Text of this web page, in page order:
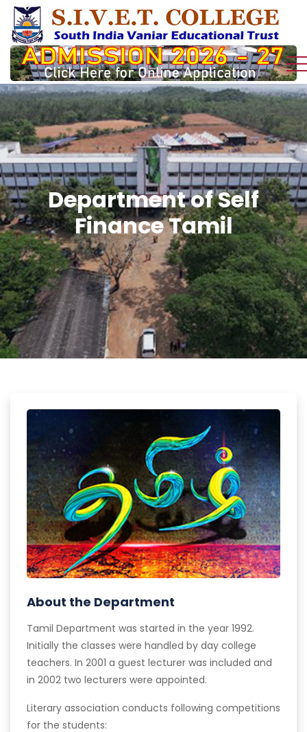
Department of Self
Finance Tamil
About the Department
Tamil Department was started in the year 1992.
Initially the classes were handled by day college
teachers. In 2001 a guest lecturer was included and
in 2002 two lecturers were appointed.
Literary association conducts following competitions
for the students: